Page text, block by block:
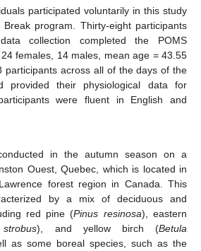
participated voluntarily in this study
Break program. Thirty-eight participants
collection completed the POMS
females, 14 males, mean age = 43.55
participants across all of the days of the
provided their physiological data for
were fluent in English and
in the autumn season on a
Ouest, Quebec, which is located in
forest region in Canada. This
by a mix of deciduous and
red pine (Pinus resinosa), eastern
), and yellow birch (Betula
as some boreal species, such as the